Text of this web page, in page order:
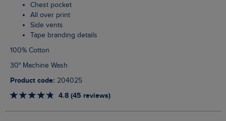
Chest pocket
All over print
Side vents
Tape branding details
100% Cotton
30° Machine Wash
Product code: 204025
4.8 (45 reviews)